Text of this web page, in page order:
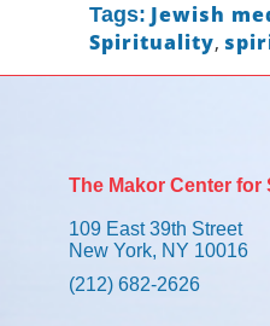
Tags: Jewish
Spirituality,
The Makor Center
109 East 39th Street
New York, NY 10016
(212) 682-2626